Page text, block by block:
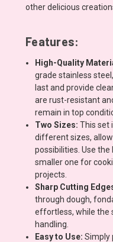
other delicious
Features:
High-Quality
grade stainless
last and provide
are rust-resistant
remain in top
Two Sizes: This set
different sizes,
possibilities. Use
smaller one for
projects.
Sharp Cutting
through dough,
effortless, while the
handling.
Easy to Use: Simply